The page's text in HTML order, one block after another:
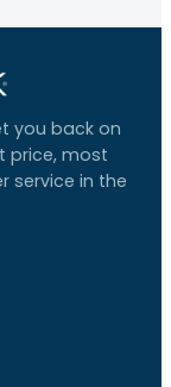
you back on
price, most
service in the